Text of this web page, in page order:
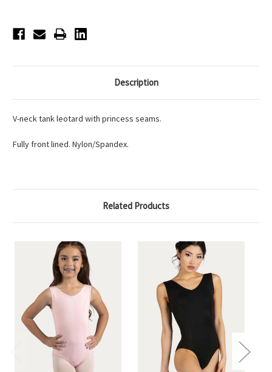
Description
V-neck tank leotard with princess seams.
Fully front lined. Nylon/Spandex.
Related Products